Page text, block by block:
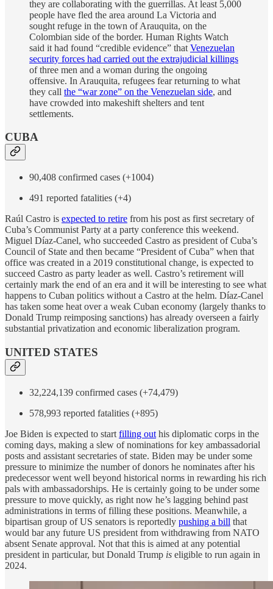
they are collaborating with the guerrillas. At least 5,000
people have fled the area around La Victoria and
sought refuge in the town of Arauquita, on the
Colombian side of the border. Human Rights Watch
said it had found “credible evidence” that Venezuelan
security forces had carried out the extrajudicial killings
of three men and a woman during the ongoing
offensive. In Arauquita, refugees fear returning to what
they call the “war zone” on the Venezuelan side, and
have crowded into makeshift shelters and tent
settlements.
CUBA
90,408 confirmed cases (+1004)
491 reported fatalities (+4)
Raúl Castro is expected to retire from his post as first secretary of
Cuba’s Communist Party at a party conference this weekend.
Miguel Díaz-Canel, who succeeded Castro as president of Cuba’s
Council of State and then became “President of Cuba” when that
office was created in a 2019 constitutional change, is expected to
succeed Castro as party leader as well. Castro’s retirement will
certainly mark the end of an era and it will be interesting to see what
happens to Cuban politics without a Castro at the helm. Díaz-Canel
has taken some heat over a weak Cuban economy (largely thanks to
Donald Trump reimposing sanctions) has already overseen a fairly
substantial privatization and economic liberalization program.
UNITED STATES
32,224,139 confirmed cases (+74,479)
578,993 reported fatalities (+895)
Joe Biden is expected to start filling out his diplomatic corps in the
coming days, making a slew of nominations for key ambassadorial
posts and assistant secretaries of state. Biden may be under some
pressure to minimize the number of donors he nominates after his
predecessor went well beyond historical norms in rewarding his rich
pals with ambassadorships. He is certainly going to be under some
pressure to move quickly, as right now he’s lagging behind past
administrations in terms of filling these positions. Meanwhile, a
bipartisan group of US senators is reportedly pushing a bill that
would bar any future US president from withdrawing from NATO
absent Senate approval. Not that this is aimed at any potential
president in particular, but Donald Trump is eligible to run again in
2024.